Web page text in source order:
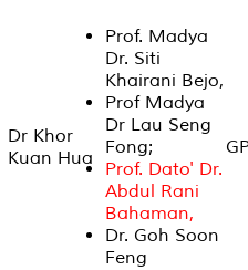
Dr Khor
Kuan Hua
Prof. Madya
Dr. Siti
Khairani Bejo,
Prof Madya
Dr Lau Seng
Fong;
Prof. Dato' Dr.
Abdul Rani
Bahaman,
Dr. Goh Soon
Feng